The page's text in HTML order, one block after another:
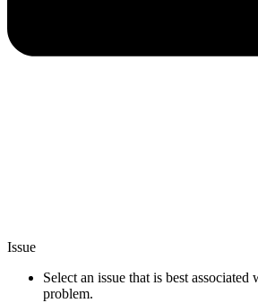
Issue
Select an issue that is best
problem.